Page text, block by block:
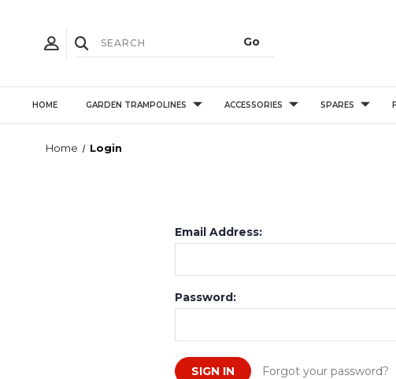
HOME GARDEN TRAMPOLINES ACCESSORIES SPARES
Home Login
Email Address:
Password:
Forgot your password?